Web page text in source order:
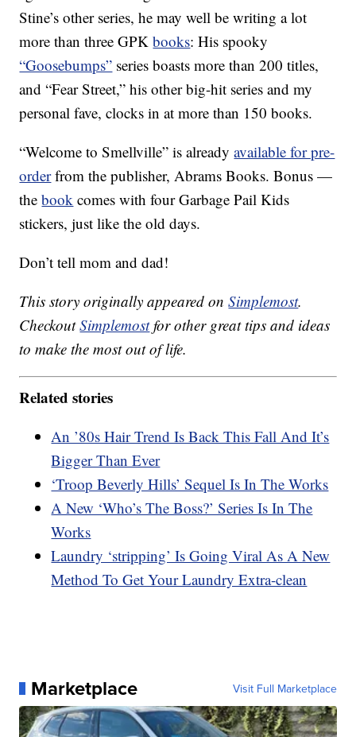
Stine’s other series, he may well be writing a lot
more than three GPKbooks: His spooky
“Goosebumps” series boasts more than 200 titles,
and “Fear Street,” his other big-hit series and my
personal fave, clocks in at more than 150 books.
“Welcome to Smellville” is alreadyavailable for pre-
orderfrom the publisher, Abrams Books. Bonus —
thebook comes with four Garbage Pail Kids
stickers, just like the old days.
Don’t tell mom and dad!
This story originally appeared onSimplemost.
CheckoutSimplemostfor other great tips and ideas
to make the most out of life.
Related stories
An ’80s Hair Trend Is Back This Fall And It’s
Bigger Than Ever
‘Troop Beverly Hills’ Sequel Is In The Works
A New ‘Who’s The Boss?’ Series Is In The
Works
Laundry ‘stripping’ Is Going Viral As A New
Method To Get Your Laundry Extra-clean
Marketplace Visit Full Marketplace